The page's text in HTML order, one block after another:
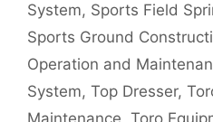
System, Sports Field
Sports Ground
Operation and
System, Top Dresser,